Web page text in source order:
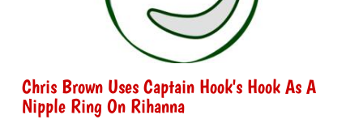
Chris Brown Uses Captain Hook's Hook As A
Nipple Ring On Rihanna